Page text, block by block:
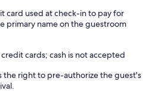
card used at check-in to pay for
primary name on the guestroom
cards; cash is not accepted
the right to pre-authorize the guest's